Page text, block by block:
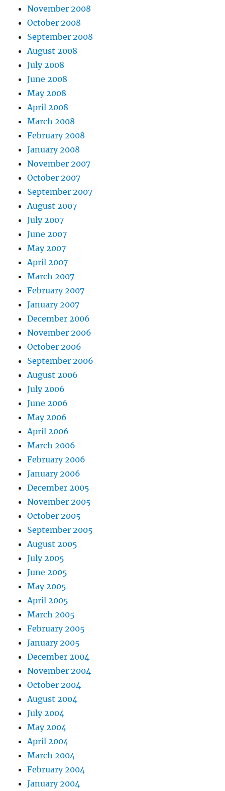
November 2008
October 2008
September 2008
August 2008
July 2008
June 2008
May 2008
April 2008
March 2008
February 2008
January 2008
November 2007
October 2007
September 2007
August 2007
July 2007
June 2007
May 2007
April 2007
March 2007
February 2007
January 2007
December 2006
November 2006
October 2006
September 2006
August 2006
July 2006
June 2006
May 2006
April 2006
March 2006
February 2006
January 2006
December 2005
November 2005
October 2005
September 2005
August 2005
July 2005
June 2005
May 2005
April 2005
March 2005
February 2005
January 2005
December 2004
November 2004
October 2004
August 2004
July 2004
May 2004
April 2004
March 2004
February 2004
January 2004